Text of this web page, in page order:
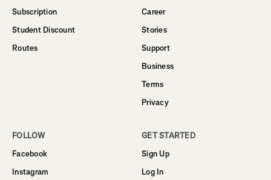
Subscription
Student Discount
Routes
Career
Stories
Support
Business
Terms
Privacy
FOLLOW
Facebook
Instagram
GET STARTED
Sign Up
Log In